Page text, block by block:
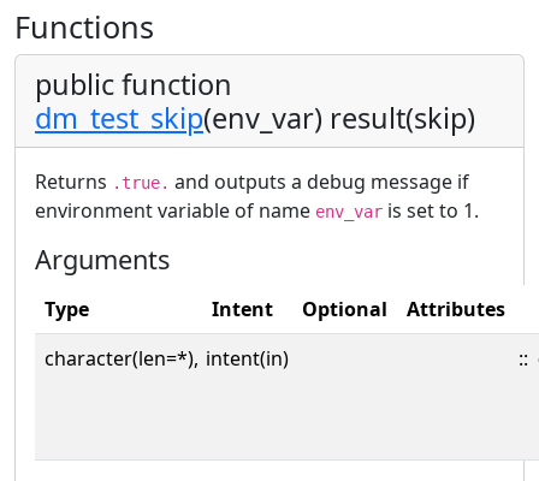
Functions
public function
dm_test_skip(env_var) result(skip)
Returns .true. and outputs a debug message if
environment variable of name env_var is set to 1.
Arguments
Type Intent Optional
Attributes
character(len=*), intent(in) ::